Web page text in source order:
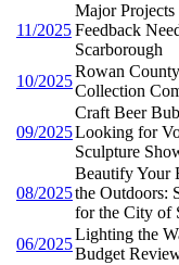
11/2025
Major
Feedback
Scarborough
10/2025
Rowan
Collection
09/2025
Craft Beer
Looking for
Sculpture
08/2025
Beautify Your
the Outdoors:
for the City of
06/2025
Lighting the
Budget